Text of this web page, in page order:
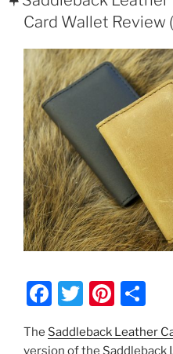
Frayed
Thread
On
Your
Leather
Product”
Card Wallet Review
F
c
T
itt
Pi
er ar
The Saddleback Leather
version of the Saddleback